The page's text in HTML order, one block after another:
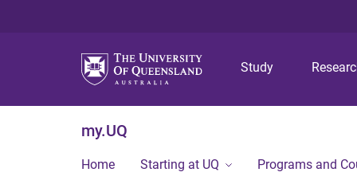
Study
my.UQ
Home Starting at UQ Programs and